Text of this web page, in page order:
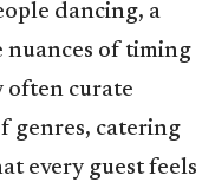
dancing, a
nuances of timing
often curate
genres, catering
every guest feels